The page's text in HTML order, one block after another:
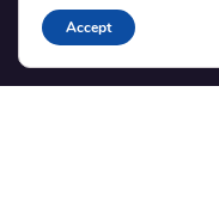
Blog
Translations
Accept